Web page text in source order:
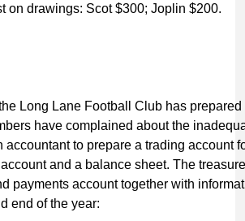
on drawings: Scot $300; Joplin $200.
Long Lane Football Club has
have complained about the
accountant to prepare a trading account
and a balance sheet. The
payments account together with
end of the year: